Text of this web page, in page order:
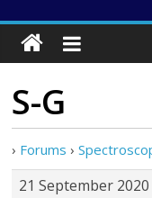
S-G
› Forums ›
21 September